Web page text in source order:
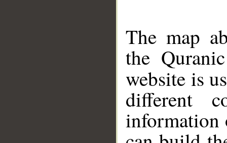
The map
the
website is
different
information